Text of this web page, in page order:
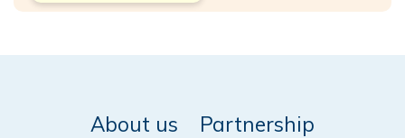
About us Partnership